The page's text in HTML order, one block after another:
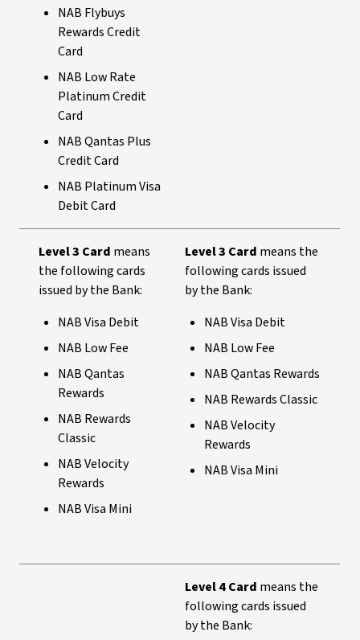
NAB Flybuys
Rewards Credit
Card
NAB Low Rate
Platinum Credit
Card
NAB Qantas Plus
Credit Card
NAB Platinum Visa
Debit Card
Level 3 Card means
the following cards
issued by the Bank:
NAB Visa Debit
NAB Low Fee
NAB Qantas
Rewards
NAB Rewards
Classic
NAB Velocity
Rewards
NAB Visa Mini
Level 3 Card means the
following cards issued
by the Bank:
NAB Visa Debit
NAB Low Fee
NAB Qantas Rewards
NAB Rewards Classic
NAB Velocity
Rewards
NAB Visa Mini
Level 4 Card means the
following cards issued
by the Bank: